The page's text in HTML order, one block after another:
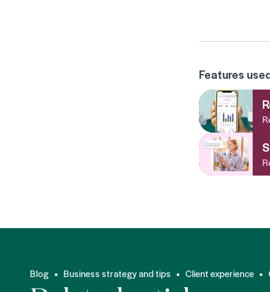
Features
Blog Business strategy and tips Client experience